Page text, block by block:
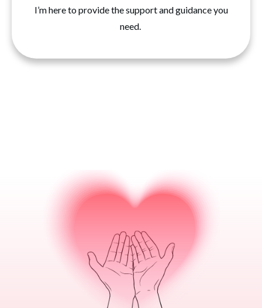
I’m here to provide the support and guidance you
need.